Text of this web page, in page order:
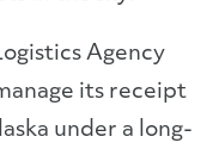
Agency
its receipt
under a long-